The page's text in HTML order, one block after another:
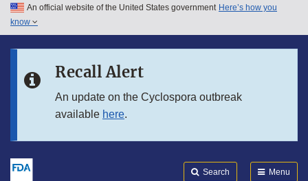
Skip to main content
Skip to in this section menu
An official website of the United States government Here’s how you
know
Recall Alert
An update on the Cyclospora outbreak
available here.
Search Menu